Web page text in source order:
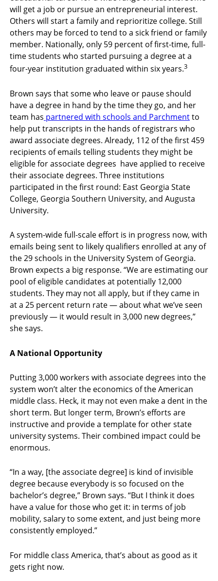
will get a job or pursue an entrepreneurial interest.
Others will start a family and reprioritize college. Still
others may be forced to tend to a sick friend or family
member. Nationally, only 59 percent of first-time, full-
time students who started pursuing a degree at a
four-year institution graduated within six years.3
Brown says that some who leave or pause should
have a degree in hand by the time they go, and her
team has partnered with schools and Parchmentto
help put transcripts in the hands of registrars who
award associate degrees. Already, 112 of the first 459
recipients of emails telling students they might be
eligible for associate degrees have applied to receive
their associate degrees. Three institutions
participated in the first round: East Georgia State
College, Georgia Southern University, and Augusta
University.
A system-wide full-scale effort is in progress now, with
emails being sent to likely qualifiers enrolled at any of
the 29 schools in the University System of Georgia.
Brown expects a big response. “We are estimating our
pool of eligible candidates at potentially 12,000
students. They may not all apply, but if they came in
at a 25 percent return rate — about what we’ve seen
previously — it would result in 3,000 new degrees,”
she says.
A National Opportunity
Putting 3,000 workers with associate degrees into the
system won’t alter the economics of the American
middle class. Heck, it may not even make a dent in the
short term. But longer term, Brown’s efforts are
instructive and provide a template for other state
university systems. Their combined impact could be
enormous.
“In a way, [the associate degree] is kind of invisible
degree because everybody is so focused on the
bachelor’s degree,” Brown says. “But I think it does
have a value for those who get it: in terms of job
mobility, salary to some extent, and just being more
consistently employed.”
For middle class America, that’s about as good as it
gets right now.